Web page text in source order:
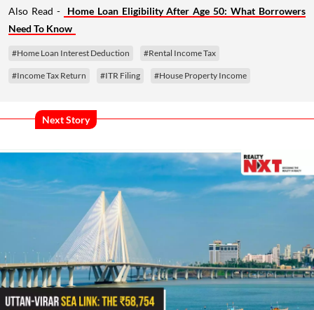
Also Read -
Home Loan Eligibility After Age 50: What Borrowers
Need To Know
#Home Loan Interest Deduction #Rental Income Tax
#Income Tax Return #ITR Filing #House Property Income
Next Story